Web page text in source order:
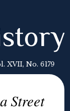
XVII, No. 6179
Street